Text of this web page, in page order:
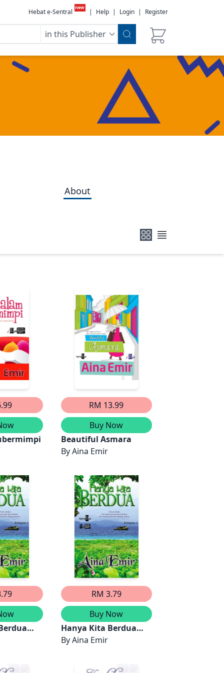
Hebat e-Sentral
new
| Help | Login | Register
in this Publisher
About
RM 13.99
Buy Now
Beautiful Asmara
ByAina Emir
RM 3.79
Buy Now
Hanya Kita Berdua
(Bahagian 1)
ByAina Emir